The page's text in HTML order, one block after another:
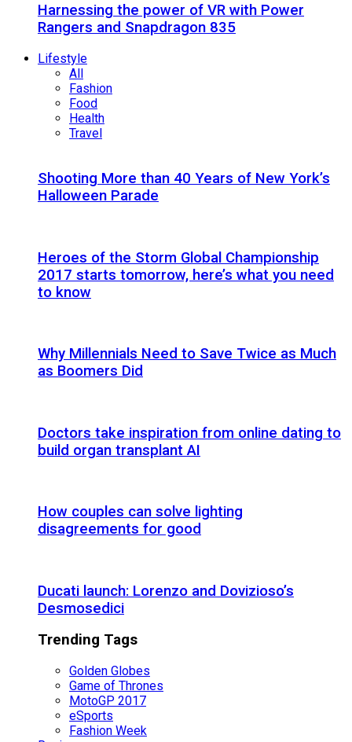
Harnessing the power of VR with Power
Rangers and Snapdragon 835
Lifestyle
All
Fashion
Food
Health
Travel
Shooting More than 40 Years of New York’s
Halloween Parade
Heroes of the Storm Global Championship
2017 starts tomorrow, here’s what you need
to know
Why Millennials Need to Save Twice as Much
as Boomers Did
Doctors take inspiration from online dating to
build organ transplant AI
How couples can solve lighting
disagreements for good
Ducati launch: Lorenzo and Dovizioso’s
Desmosedici
Trending Tags
Golden Globes
Game of Thrones
MotoGP 2017
eSports
Fashion Week